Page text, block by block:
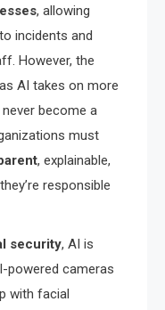
, allowing
incidents and
However, the
AI takes on more
become a
must
, explainable,
responsible
security, AI is
powered cameras
with facial